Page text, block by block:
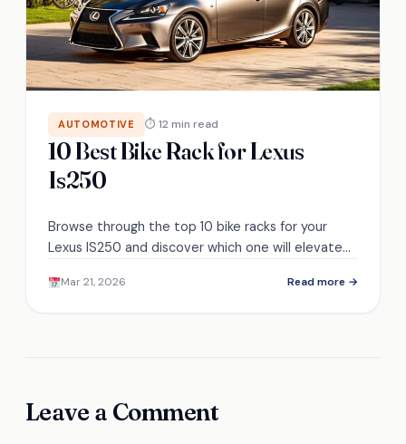
AUTOMOTIVE ⏱ 12 min read
10 Best Bike Rack for Lexus
Is250
Browse through the top 10 bike racks for your
Lexus IS250 and discover which one will elevate
Mar 21, 2026 Read more →
Leave a Comment